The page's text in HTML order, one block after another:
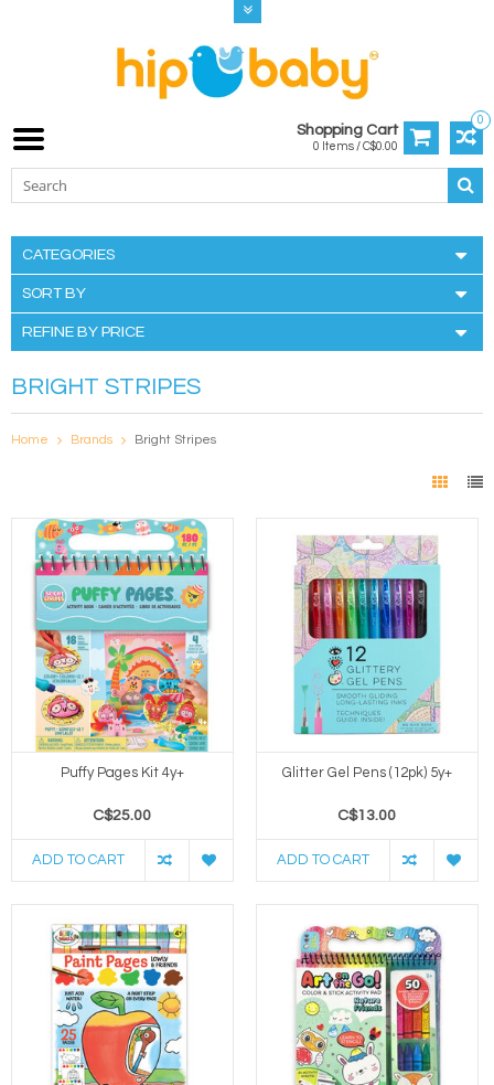
0
Shopping Cart
0 Items / C$0.00
CATEGORIES
SORT BY
REFINE BY PRICE
BRIGHT STRIPES
Home Brands Bright Stripes
Puffy Pages Kit 4y+
C$25.00
ADD TO CART
Glitter Gel Pens (12pk) 5y+
C$13.00
ADD TO CART